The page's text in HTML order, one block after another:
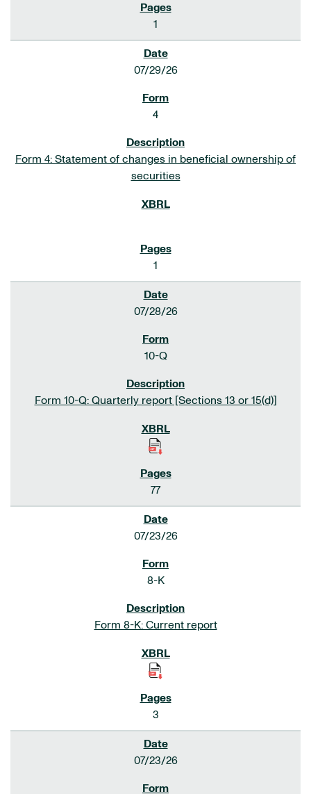
1
07/29/26
4
Form 4: Statement of changes in beneficial ownership of
securities
1
07/28/26
10-Q
Form 10-Q: Quarterly report [Sections 13 or 15(d)]
77
07/23/26
8-K
Form 8-K: Current report
3
07/23/26